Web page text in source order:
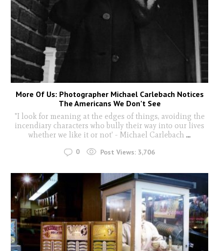
More Of Us: Photographer Michael Carlebach Notices
The Americans We Don’t See
"I look for meaning at the edges of things, avoiding the
incendiary characters who bully their way into our lives
whether we like it or not' - Michael Carlebach ...
0 Post Views: 3,706